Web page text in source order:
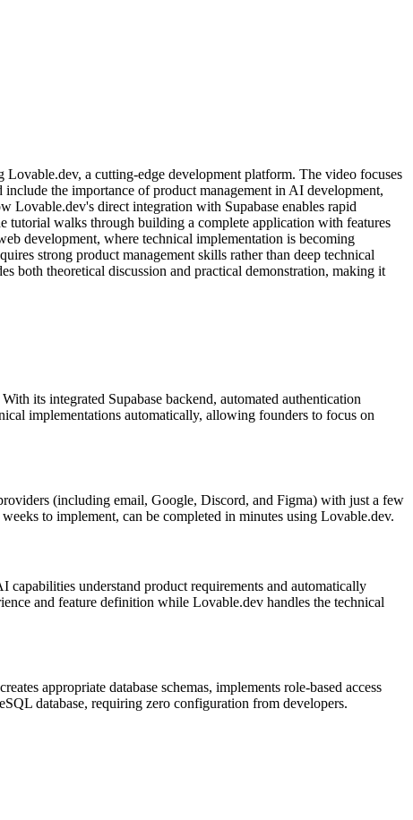
a cutting-edge development platform. The video focuses
the importance of product management in AI development,
Lovable.dev's direct integration with Supabase enables rapid
tutorial walks through building a complete application with features
development, where technical implementation is becoming
strong product management skills rather than deep technical
both theoretical discussion and practical demonstration, making it
its integrated Supabase backend, automated authentication
implementations automatically, allowing founders to focus on
(including email, Google, Discord, and Figma) with just a few
to implement, can be completed in minutes using Lovable.dev.
understand product requirements and automatically
and feature definition while Lovable.dev handles the technical
appropriate database schemas, implements role-based access
database, requiring zero configuration from developers.